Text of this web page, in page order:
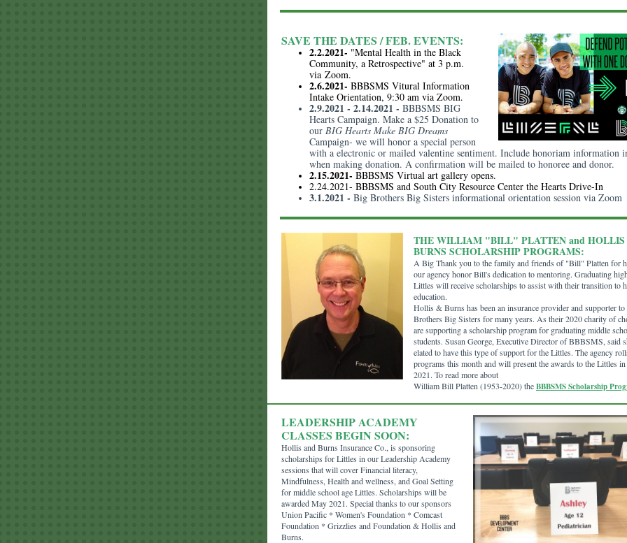
SAVE THE DATES / FEB. EVENTS:
2.2.2021- "Mental Health in the Black
Community, a Retrospective" at 3 p.m.
via Zoom.
2.6.2021- BBBSMS Vitural Information
Intake Orientation, 9:30 am via Zoom.
2.9.2021 - 2.14.2021 - BBBSMS BIG
Hearts Campaign. Make a $25 Donation to
our BIG Hearts Make BIG Dreams
Campaign- we will honor a special person
with a electronic or mailed valentine sentiment. Include honoriam information
when making donation. A confirmation will be mailed to honoree and donor.
2.15.2021- BBBSMS Virtual art gallery opens.
2.24.2021- BBBSMS and South City Resource Center the Hearts Drive-In
3.1.2021 - Big Brothers Big Sisters informational orientation session via Zoom
THE WILLIAM "BILL" PLATTEN and
BURNS SCHOLARSHIP PROGRAMS:
A Big Thank you to the family and friends of "Bill" Platten for
our agency honor Bill's dedication to mentoring. Graduating
Littles will receive scholarships to assist with their transition to
education.
Hollis & Burns has been an insurance provider and supporter
Brothers Big Sisters for many years. As their 2020 charity of
are supporting a scholarship program for graduating middle
students. Susan George, Executive Director of BBBSMS, said
elated to have this type of support for the Littles. The agency
programs this month and will present the awards to the Littles
2021. To read more about
William Bill Platten (1953-2020) theBBBSMS Scholarship
LEADERSHIP ACADEMY
CLASSES BEGIN SOON:
Hollis and Burns Insurance Co., is sponsoring
scholarships for Littles in our Leadership Academy
sessions that will cover Financial literacy,
Mindfulness, Health and wellness, and Goal Setting
for middle school age Littles. Scholarships will be
awarded May 2021. Special thanks to our sponsors
Union Pacific * Women's Foundation * Comcast
Foundation * Grizzlies and Foundation & Hollis and
Burns.